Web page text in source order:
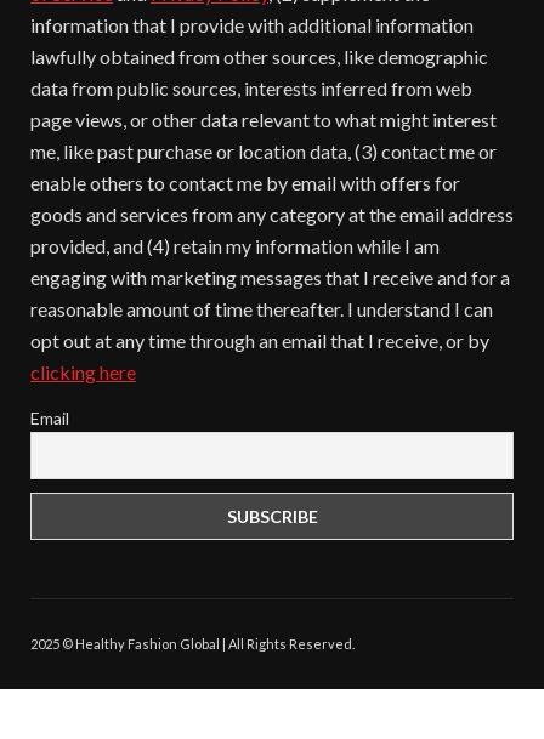
information that I provide with additional information
lawfully obtained from other sources, like demographic
data from public sources, interests inferred from web
page views, or other data relevant to what might interest
me, like past purchase or location data, (3) contact me or
enable others to contact me by email with offers for
goods and services from any category at the email address
provided, and (4) retain my information while I am
engaging with marketing messages that I receive and for a
reasonable amount of time thereafter. I understand I can
opt out at any time through an email that I receive, or by
clicking here
Email
2025 © Healthy Fashion Global | All Rights Reserved.